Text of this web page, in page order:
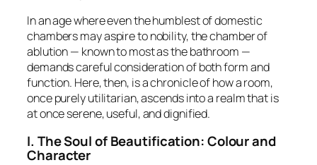
In an age where even the humblest of domestic
chambers may aspire to nobility, the chamber of
ablution — known to most as the bathroom —
demands careful consideration of bothform and
function. Here, then, is a chronicle of how a room,
once purely utilitarian, ascends into a realm that is
at once serene, useful, and dignified.
I. The Soul of Beautification: Colour and
Character